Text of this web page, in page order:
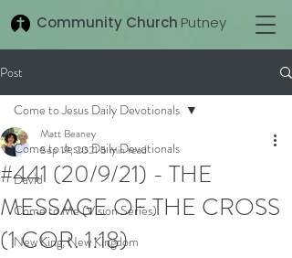
Community Church Putney
Post
Come to Jesus Daily Devotionals
David
Come to Me (Vision Series)
New King, New Kingdom
Come to Jesus Daily Devotionals
#441 (20/9/21) - THE
MESSAGE OF THE CROSS
(1 COR. 1:18)
Matt Beaney
Sep 19, 20215 min read